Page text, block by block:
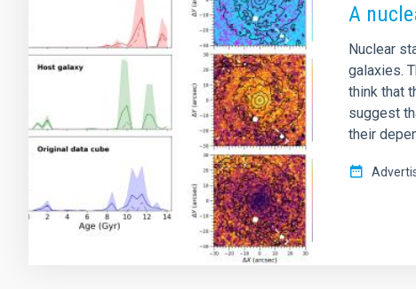
A
Nuclear
galaxies.
think that
suggest
their